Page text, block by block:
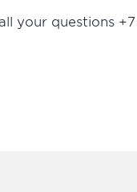
your questions